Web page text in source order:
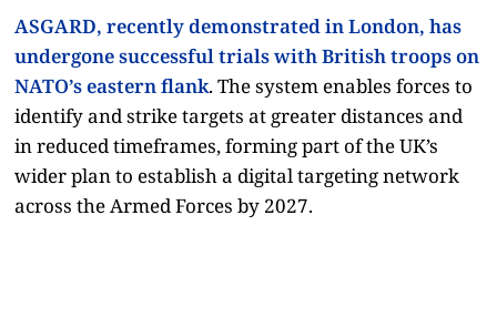
ASGARD, recently demonstrated in London, has
undergone successful trials with British troops on
NATO’s eastern flank. The system enables forces to
identify and strike targets at greater distances and
in reduced timeframes, forming part of the UK’s
wider plan to establish a digital targeting network
across the Armed Forces by 2027.